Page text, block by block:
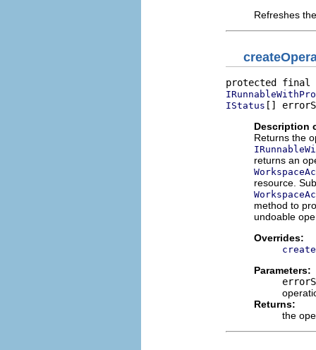
Refreshes
IStatus []
Description
Returns the
returns an
resource.
method to
undoable
Overrides:
Parameters:
Returns:
the